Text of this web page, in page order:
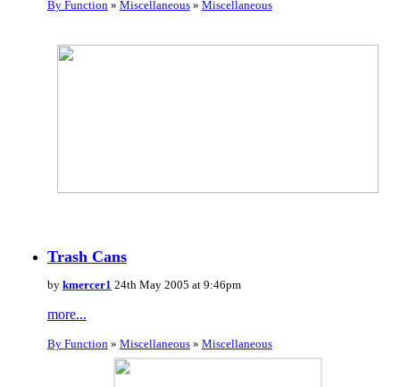
By Function» Miscellaneous» Miscellaneous
Trash Cans
by kmercer1 24th May 2005 at 9:46pm
more...
By Function» Miscellaneous» Miscellaneous